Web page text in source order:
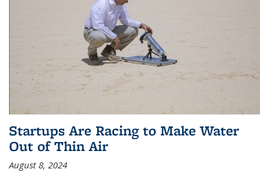
Startups Are Racing to Make Water
Out of Thin Air
August 8, 2024